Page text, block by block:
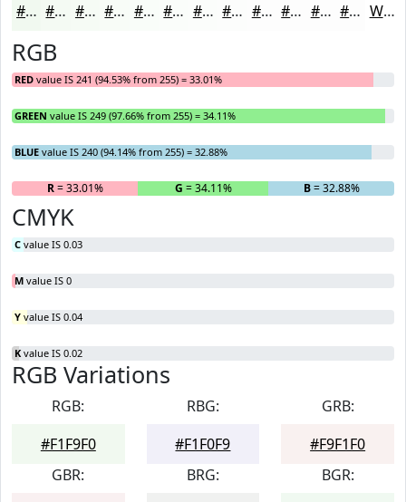
#F1F9F0 #F4FAF3 #F6FBF5 #F8FCF7 #F9FDF9 #FAFDFA #FBFDFB #FCFDFC #FDFDFD #FDFDFD #FDFDFD #FDFDFD White
RGB
RED value IS 241 (94.53% from 255) = 33.01%
GREEN value IS 249 (97.66% from 255) = 34.11%
BLUE value IS 240 (94.14% from 255) = 32.88%
R= 33.01% G = 34.11% B= 32.88%
CMYK
C value IS 0.03
M value IS 0
Y value IS 0.04
K value IS 0.02
RGB Variations
RGB:
#F1F9F0
RBG:
#F1F0F9
GRB:
#F9F1F0
GBR:
BRG:
BGR: